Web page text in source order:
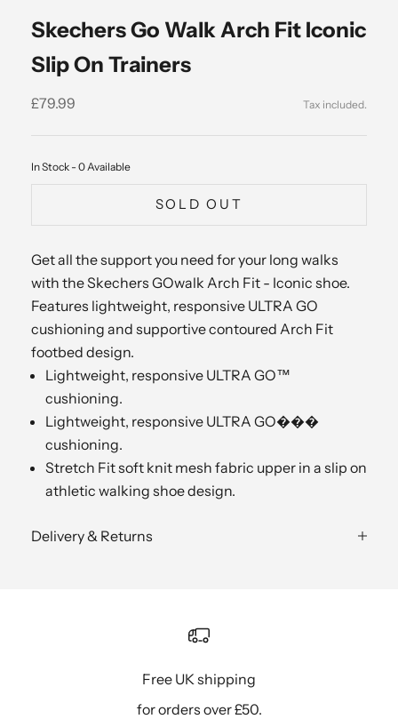
Skechers Go Walk Arch Fit Iconic
Slip On Trainers
Sale price
£79.99
In Stock - 0 Available
SOLD OUT
Get all the support you need for your long walks
with the Skechers GOwalk Arch Fit - Iconic shoe.
Features lightweight, responsive ULTRA GO
cushioning and supportive contoured Arch Fit
footbed design.
Lightweight, responsive ULTRA GO™
cushioning.
Lightweight, responsive ULTRA GO���
cushioning.
Stretch Fit soft knit mesh fabric upper in a slip on
athletic walking shoe design.
Delivery & Returns
Free UK shipping
for orders over £50.